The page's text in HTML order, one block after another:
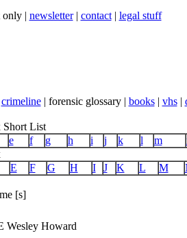
| newsletter| contact| legal stuff
crimeline| forensic glossary | books| vhs|
Short List
e f g h i j k l m
E F G H I J K L M
[s]
Howard